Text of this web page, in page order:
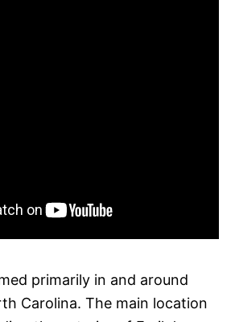
primarily in and around
Carolina. The main location